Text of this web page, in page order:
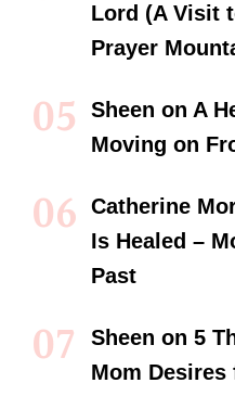
Lord (A Visit
Prayer
Sheen on A
Moving on
Catherine
Is Healed –
Past
Sheen on 5
Mom Desires